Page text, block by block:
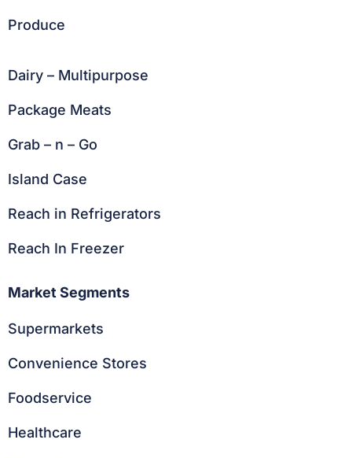
Produce
Dairy – Multipurpose
Package Meats
Grab – n – Go
Island Case
Reach in Refrigerators
Reach In Freezer
Market Segments
Supermarkets
Convenience Stores
Foodservice
Healthcare